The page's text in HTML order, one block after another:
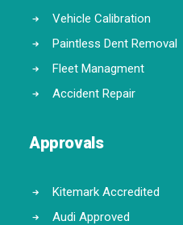
Vehicle Calibration
Paintless Dent Removal
Fleet Managment
Accident Repair
Approvals
Kitemark Accredited
Audi Approved